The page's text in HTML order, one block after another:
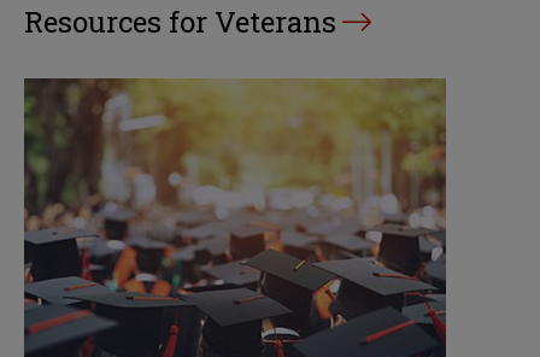
Resources for Veterans